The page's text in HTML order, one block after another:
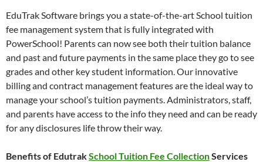
EduTrak Software brings you a state-of-the-art School tuition
fee management system that is fully integrated with
PowerSchool! Parents can now see both their tuition balance
and past and future payments in the same place they go to see
grades and other key student information. Our innovative
billing and contract management features are the ideal way to
manage your school’s tuition payments. Administrators, staff,
and parents have access to the info they need and can be ready
for any disclosures life throw their way.
Benefits of EdutrakSchool Tuition Fee CollectionServices